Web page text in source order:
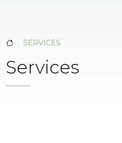
SERVICES
Services